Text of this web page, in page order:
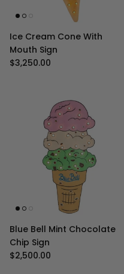
Ice Cream Cone With
Mouth Sign
Regular price
$3,250.00
Blue Bell Mint Chocolate
Chip Sign
Regular price
$2,500.00